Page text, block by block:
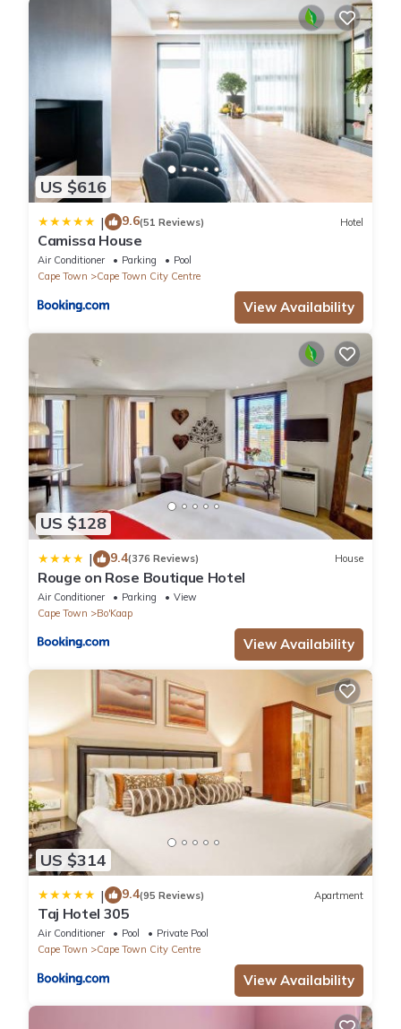
US $616
| 9.6(51 Reviews) Hotel
Camissa House
Air Conditioner Parking
Pool
Cape Town
Cape Town City Centre
View Availability
US $128
| 9.4(376 Reviews) House
Rouge on Rose Boutique Hotel
Air Conditioner Parking
View
Cape Town
Bo'Kaap
View Availability
US $314
| 9.4(95 Reviews) Apartment
Taj Hotel 305
Air Conditioner Pool
Private Pool
Cape Town
Cape Town City Centre
View Availability